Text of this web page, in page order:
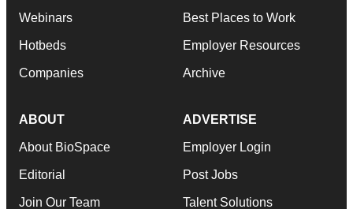
Webinars
Hotbeds
Companies
Best Places to Work
Employer Resources
Archive
ABOUT
About BioSpace
Editorial
Join Our Team
ADVERTISE
Employer Login
Post Jobs
Talent Solutions